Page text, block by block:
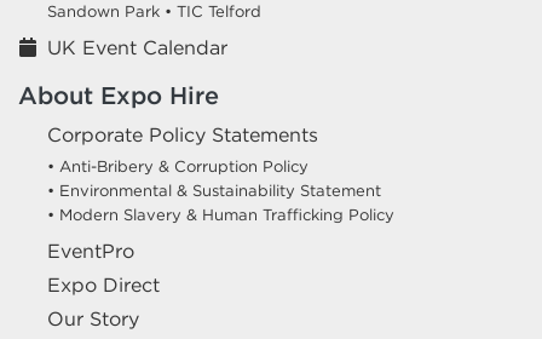
Sandown Park • TIC Telford
UK Event Calendar
About Expo Hire
Corporate Policy Statements
• Anti-Bribery & Corruption Policy
• Environmental & Sustainability Statement
• Modern Slavery & Human Trafficking Policy
EventPro
Expo Direct
Our Story